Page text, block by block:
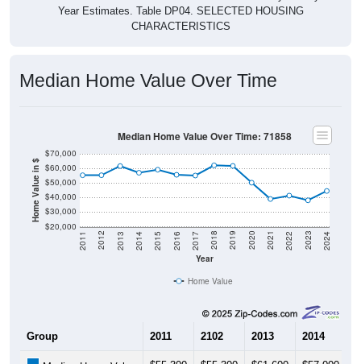
CHARACTERISTICS
Median Home Value Over Time
Home Value in $
$20,000
$30,000
$40,000
$50,000
$60,000
Year
2011 2012 2013 2014 2015 2016 2017 2018 2019 2020 2021 2022 2023 2024
2014